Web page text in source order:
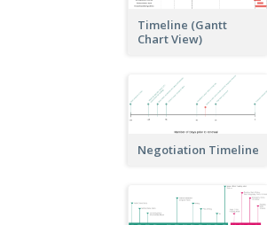
Timeline (Gantt
Chart View)
Negotiation Timeline